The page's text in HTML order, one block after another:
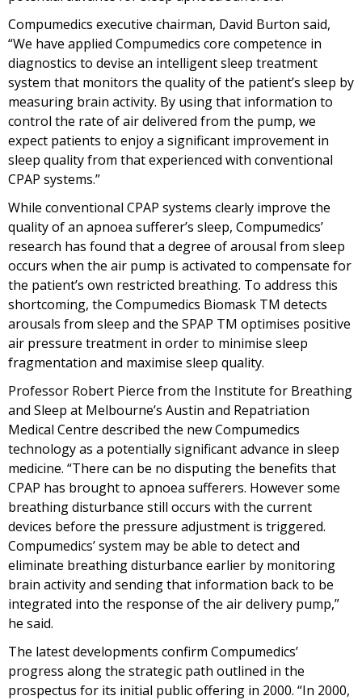
Compumedics executive chairman, David Burton said,
“We have applied Compumedics core competence in
diagnostics to devise an intelligent sleep treatment
system that monitors the quality of the patient’s sleep by
measuring brain activity. By using that information to
control the rate of air delivered from the pump, we
expect patients to enjoy a significant improvement in
sleep quality from that experienced with conventional
CPAP systems.”
While conventional CPAP systems clearly improve the
quality of an apnoea sufferer’s sleep, Compumedics’
research has found that a degree of arousal from sleep
occurs when the air pump is activated to compensate for
the patient’s own restricted breathing. To address this
shortcoming, the Compumedics Biomask TM detects
arousals from sleep and the SPAP TM optimises positive
air pressure treatment in order to minimise sleep
fragmentation and maximise sleep quality.
Professor Robert Pierce from the Institute for Breathing
and Sleep at Melbourne’s Austin and Repatriation
Medical Centre described the new Compumedics
technology as a potentially significant advance in sleep
medicine. “There can be no disputing the benefits that
CPAP has brought to apnoea sufferers. However some
breathing disturbance still occurs with the current
devices before the pressure adjustment is triggered.
Compumedics’ system may be able to detect and
eliminate breathing disturbance earlier by monitoring
brain activity and sending that information back to be
integrated into the response of the air delivery pump,”
he said.
The latest developments confirm Compumedics’
progress along the strategic path outlined in the
prospectus for its initial public offering in 2000. “In 2000,